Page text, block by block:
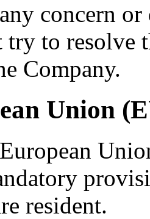
concern
try to resolve
Company.
Union
resident.